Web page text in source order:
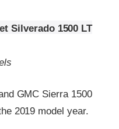
Silverado 1500 LT
GMC Sierra 1500
2019 model year.